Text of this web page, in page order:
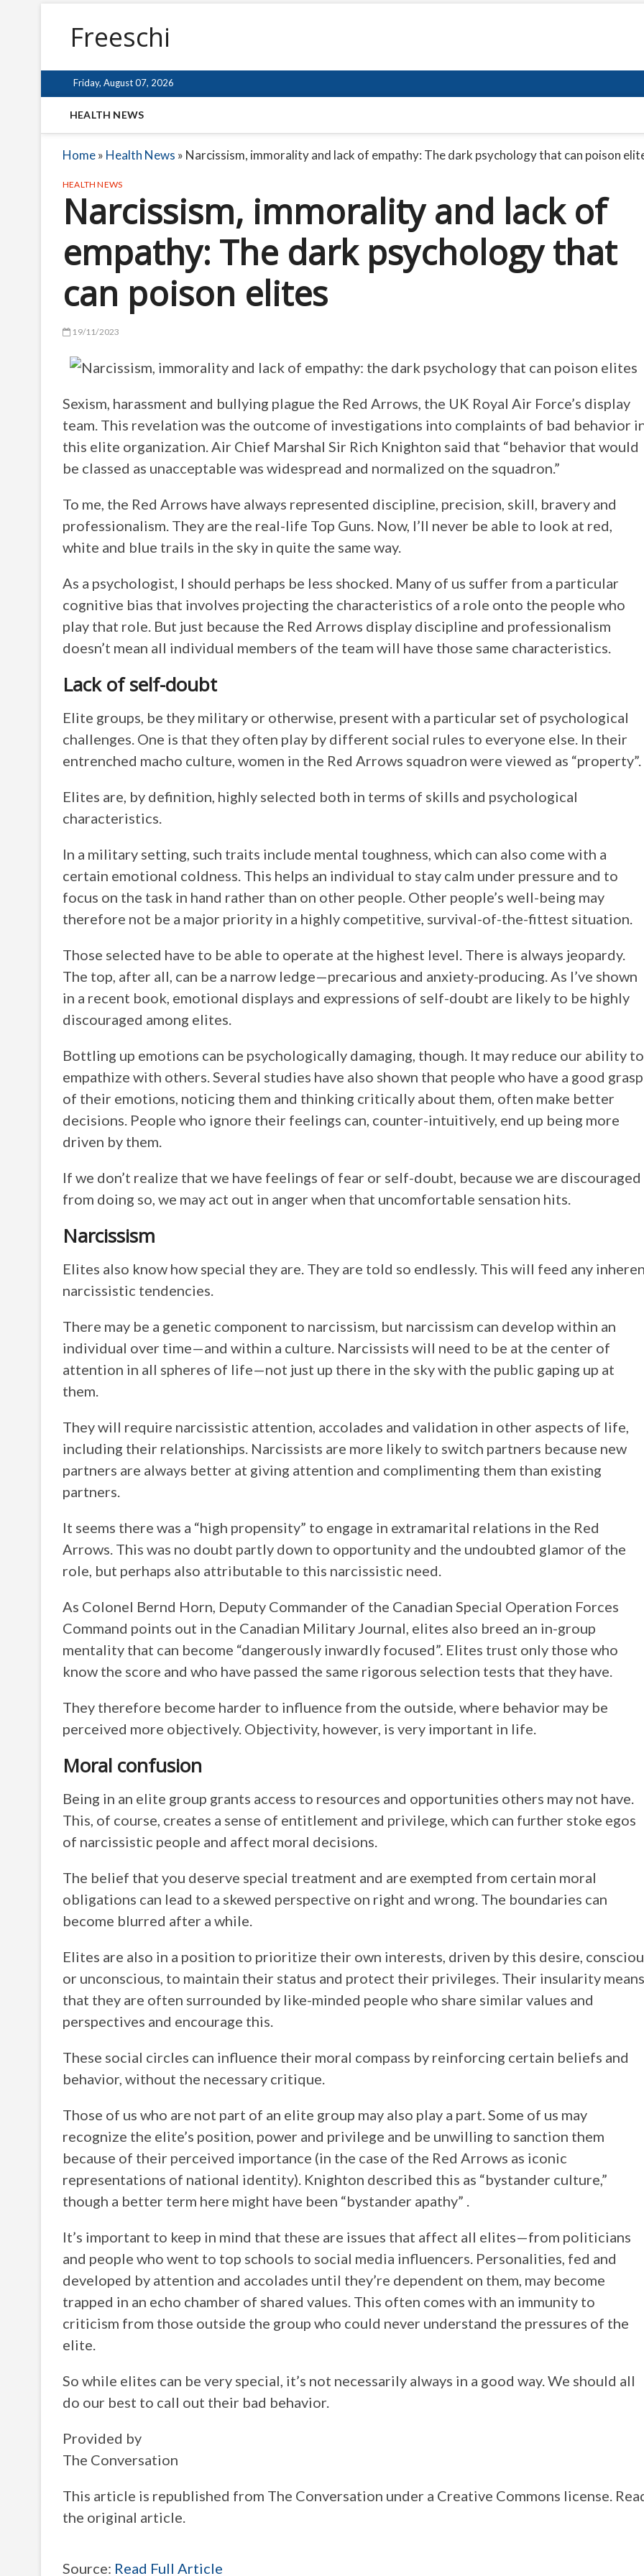
Freeschi
Friday, August 07, 2026
HEALTH NEWS
Home» Health News » Narcissism, immorality and lack of empathy: The dark psychology that can poison
HEALTH NEWS
Narcissism, immorality and lack of
empathy: The dark psychology that
can poison elites
19/11/2023
Sexism, harassment and bullying plague the Red Arrows, the UK Royal Air Force’s display
team. This revelation was the outcome of investigations into complaints of bad behavior
this elite organization. Air Chief Marshal Sir Rich Knighton said that “behavior that would
be classed as unacceptable was widespread and normalized on the squadron.”
To me, the Red Arrows have always represented discipline, precision, skill, bravery and
professionalism. They are the real-life Top Guns. Now, I’ll never be able to look at red,
white and blue trails in the sky in quite the same way.
As a psychologist, I should perhaps be less shocked. Many of us suffer from a particular
cognitive bias that involves projecting the characteristics of a role onto the people who
play that role. But just because the Red Arrows display discipline and professionalism
doesn’t mean all individual members of the team will have those same characteristics.
Lack of self-doubt
Elite groups, be they military or otherwise, present with a particular set of psychological
challenges. One is that they often play by different social rules to everyone else. In their
entrenched macho culture, women in the Red Arrows squadron were viewed as “property”.
Elites are, by definition, highly selected both in terms of skills and psychological
characteristics.
In a military setting, such traits include mental toughness, which can also come with a
certain emotional coldness. This helps an individual to stay calm under pressure and to
focus on the task in hand rather than on other people. Other people’s well-being may
therefore not be a major priority in a highly competitive, survival-of-the-fittest situation.
Those selected have to be able to operate at the highest level. There is always jeopardy.
The top, after all, can be a narrow ledge—precarious and anxiety-producing. As I’ve shown
in a recent book, emotional displays and expressions of self-doubt are likely to be highly
discouraged among elites.
Bottling up emotions can be psychologically damaging, though. It may reduce our ability to
empathize with others. Several studies have also shown that people who have a good grasp
of their emotions, noticing them and thinking critically about them, often make better
decisions. People who ignore their feelings can, counter-intuitively, end up being more
driven by them.
If we don’t realize that we have feelings of fear or self-doubt, because we are discouraged
from doing so, we may act out in anger when that uncomfortable sensation hits.
Narcissism
Elites also know how special they are. They are told so endlessly. This will feed any
narcissistic tendencies.
There may be a genetic component to narcissism, but narcissism can develop within an
individual over time—and within a culture. Narcissists will need to be at the center of
attention in all spheres of life—not just up there in the sky with the public gaping up at
them.
They will require narcissistic attention, accolades and validation in other aspects of life,
including their relationships. Narcissists are more likely to switch partners because new
partners are always better at giving attention and complimenting them than existing
partners.
It seems there was a “high propensity” to engage in extramarital relations in the Red
Arrows. This was no doubt partly down to opportunity and the undoubted glamor of the
role, but perhaps also attributable to this narcissistic need.
As Colonel Bernd Horn, Deputy Commander of the Canadian Special Operation Forces
Command points out in the Canadian Military Journal, elites also breed an in-group
mentality that can become “dangerously inwardly focused”. Elites trust only those who
know the score and who have passed the same rigorous selection tests that they have.
They therefore become harder to influence from the outside, where behavior may be
perceived more objectively. Objectivity, however, is very important in life.
Moral confusion
Being in an elite group grants access to resources and opportunities others may not have.
This, of course, creates a sense of entitlement and privilege, which can further stoke egos
of narcissistic people and affect moral decisions.
The belief that you deserve special treatment and are exempted from certain moral
obligations can lead to a skewed perspective on right and wrong. The boundaries can
become blurred after a while.
Elites are also in a position to prioritize their own interests, driven by this desire,
or unconscious, to maintain their status and protect their privileges. Their insularity means
that they are often surrounded by like-minded people who share similar values and
perspectives and encourage this.
These social circles can influence their moral compass by reinforcing certain beliefs and
behavior, without the necessary critique.
Those of us who are not part of an elite group may also play a part. Some of us may
recognize the elite’s position, power and privilege and be unwilling to sanction them
because of their perceived importance (in the case of the Red Arrows as iconic
representations of national identity). Knighton described this as “bystander culture,”
though a better term here might have been “bystander apathy” .
It’s important to keep in mind that these are issues that affect all elites—from politicians
and people who went to top schools to social media influencers. Personalities, fed and
developed by attention and accolades until they’re dependent on them, may become
trapped in an echo chamber of shared values. This often comes with an immunity to
criticism from those outside the group who could never understand the pressures of the
elite.
So while elites can be very special, it’s not necessarily always in a good way. We should all
do our best to call out their bad behavior.
Provided by
The Conversation
This article is republished from The Conversation under a Creative Commons license.
the original article.
Source: Read Full Article